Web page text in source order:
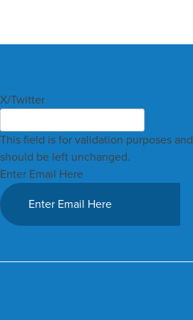
X/Twitter
This field is for validation purposes and
should be left unchanged.
Enter Email Here